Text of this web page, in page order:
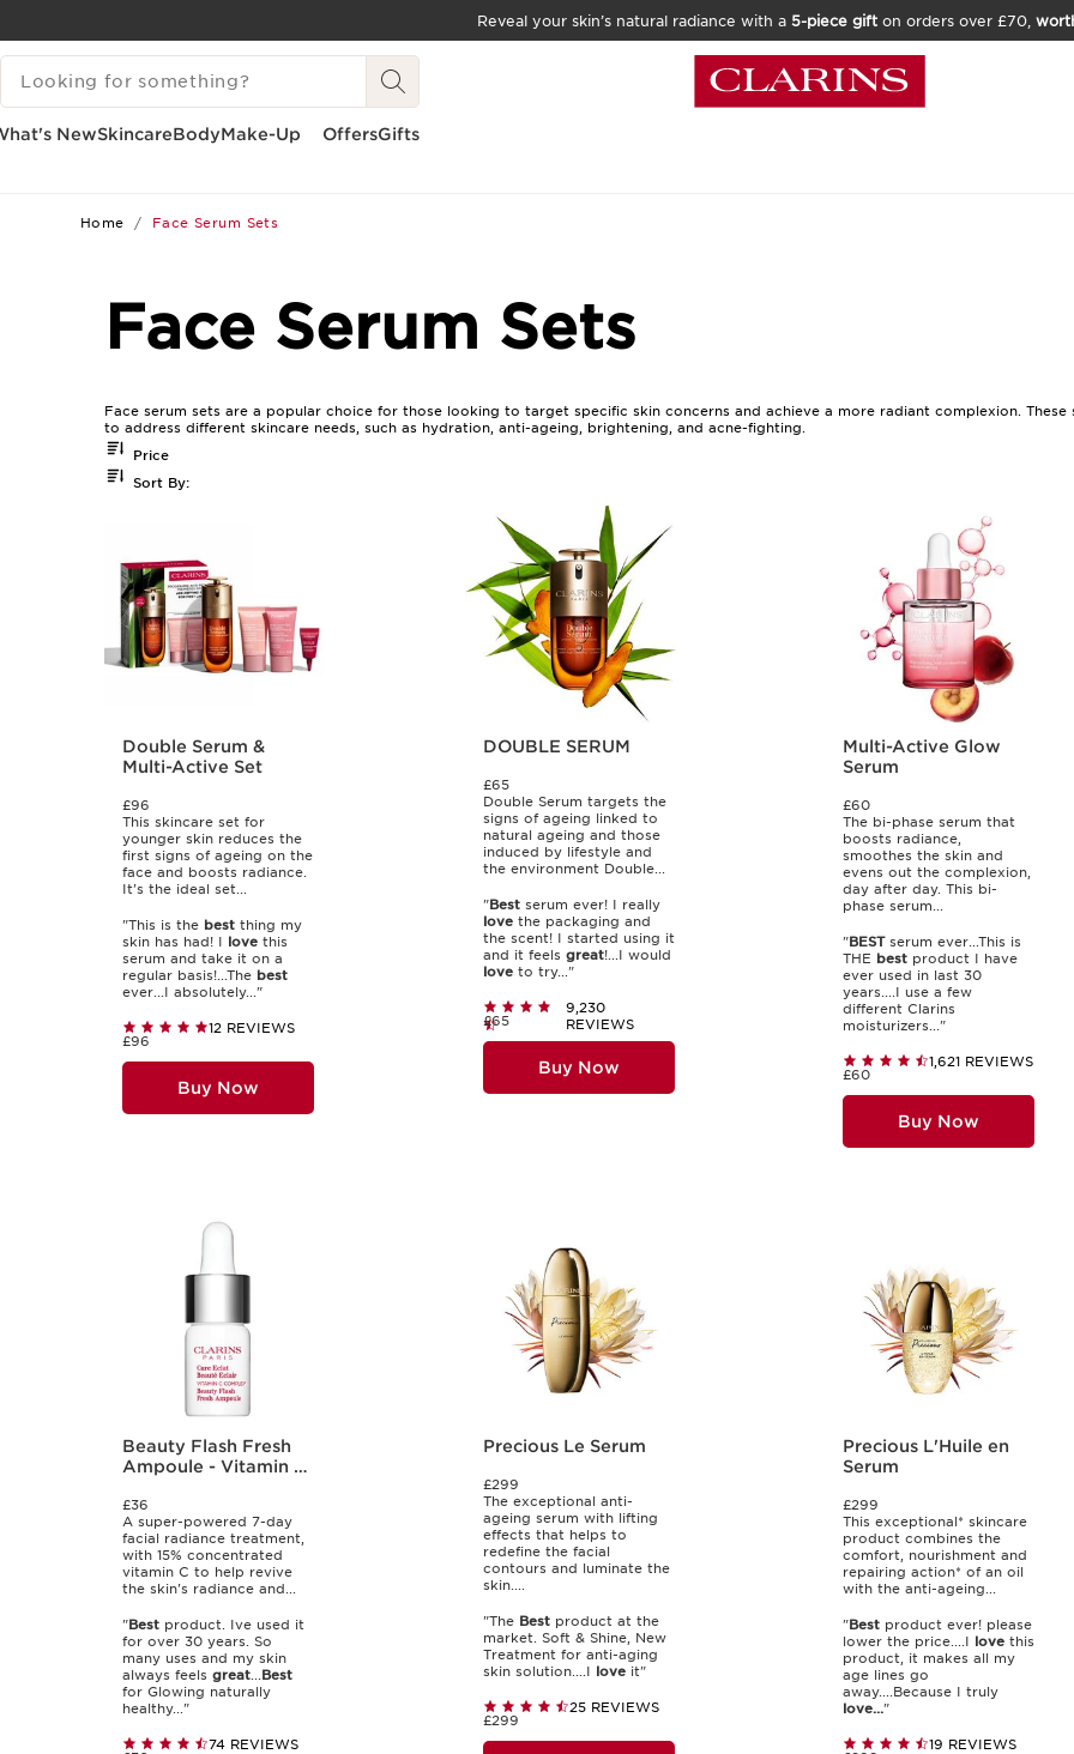
SKIP TO CONTENT
GO TO FOOTER
Reveal your skin’s natural radiance with a 5-piece gift on orders over £70,
SEARCH LEGEND
NewSkincareBodyMake-Up OffersGifts
Home Face Serum Sets
Face Serum Sets
Face serum sets are a popular choice for those looking to target specific skin concerns and achieve a more radiant complexion.
to address different skincare needs, such as hydration, anti-ageing, brightening, and acne-fighting.
Price
Sort By:
Double Serum &
Multi-Active Set
£96
This skincare set for
younger skin reduces the
first signs of ageing on the
face and boosts radiance.
It's the ideal set...
"This is the best thing my
skin has had! I love this
serum and take it on a
regular basis!...The best
ever...I absolutely..."
12 REVIEWS
£96
Buy Now
DOUBLE SERUM
£65
Double Serum targets the
signs of ageing linked to
natural ageing and those
induced by lifestyle and
the environment Double...
"Bestserum ever! I really
lovethe packaging and
the scent! I started using it
and it feels great!...I would
loveto try..."
9,230
REVIEWS
£65
Buy Now
Multi-Active Glow
Serum
£60
The bi-phase serum that
boosts radiance,
smoothes the skin and
evens out the complexion,
day after day. This bi-
phase serum...
"BESTserum ever...This is
THE best product I have
ever used in last 30
years....I use a few
different Clarins
moisturizers..."
1,621 REVIEWS
£60
Buy Now
Beauty Flash Fresh
Ampoule - Vitamin C
£36
A super-powered 7-day
facial radiance treatment,
with 15% concentrated
vitamin C to help revive
the skin's radiance and...
"Best product. Ive used it
for over 30 years. So
many uses and my skin
always feels great...Best
for Glowing naturally
healthy..."
74 REVIEWS
Precious Le Serum
£299
The exceptional anti-
ageing serum with lifting
effects that helps to
redefine the facial
contours and luminate the
skin....
"The Bestproduct at the
market. Soft & Shine, New
Treatment for anti-aging
skin solution....I loveit"
25 REVIEWS
£299
Precious L'Huile en
Serum
£299
This exceptional* skincare
product combines the
comfort, nourishment and
repairing action* of an oil
with the anti-ageing...
"Best product ever! please
lower the price....I love this
product, it makes all my
age lines go
away....Because I truly
love..."
19 REVIEWS